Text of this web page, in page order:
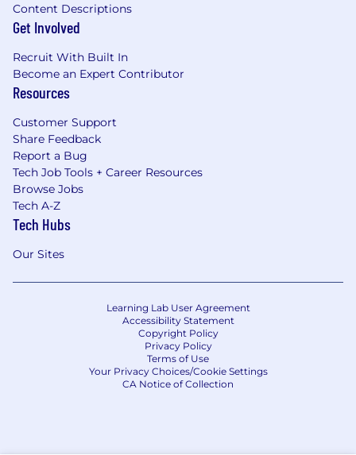
Content Descriptions
Get Involved
Recruit With Built In
Become an Expert Contributor
Resources
Customer Support
Share Feedback
Report a Bug
Tech Job Tools + Career Resources
Browse Jobs
Tech A-Z
Tech Hubs
Our Sites
Learning Lab User Agreement
Accessibility Statement
Copyright Policy
Privacy Policy
Terms of Use
Your Privacy Choices/Cookie Settings
CA Notice of Collection